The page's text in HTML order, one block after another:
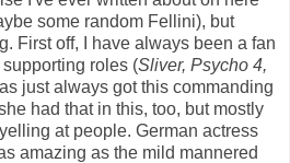
some random Fellini), but
First off, I have always been a fan
roles (Sliver, Psycho 4,
just always got this commanding
had that in this, too, but mostly
at people. German actress
amazing as the mild mannered